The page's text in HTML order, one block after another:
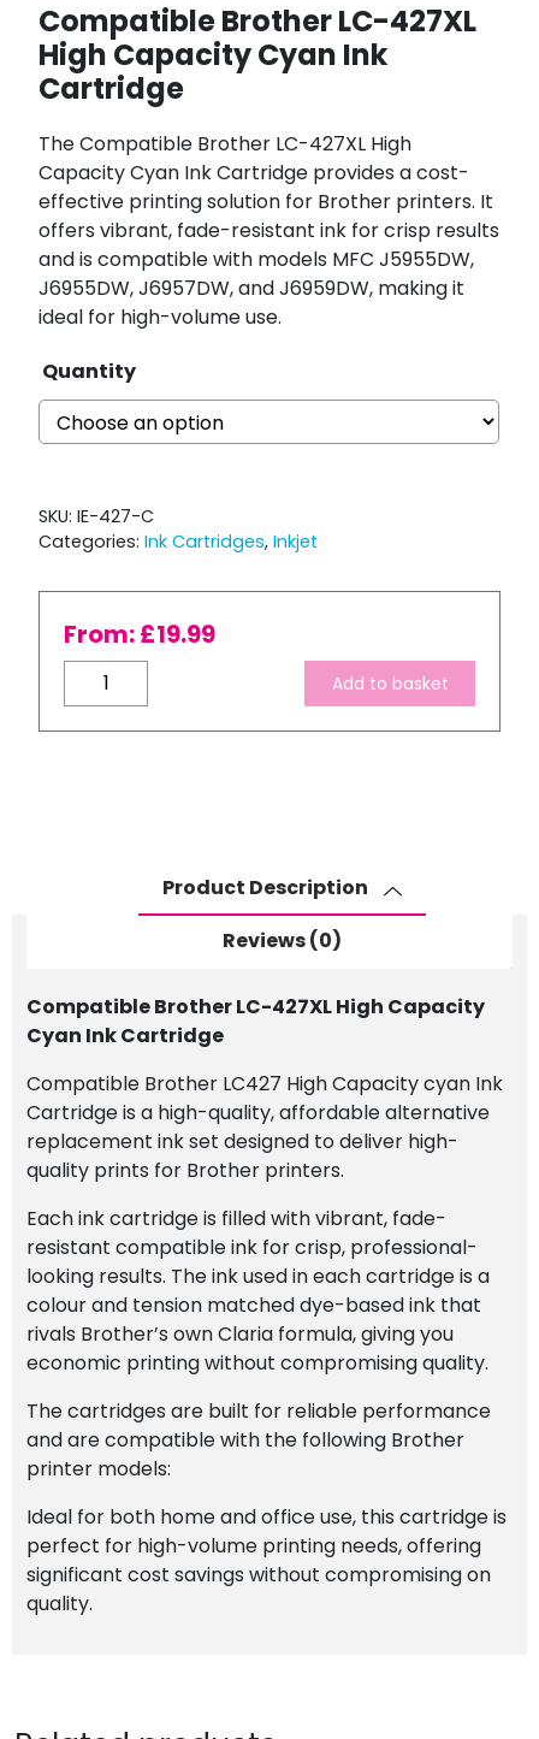
Compatible Brother LC-427XL
High Capacity Cyan Ink
Cartridge
The Compatible Brother LC-427XL High
Capacity Cyan Ink Cartridge provides a cost-
effective printing solution for Brother printers. It
offers vibrant, fade-resistant ink for crisp results
and is compatible with models MFC J5955DW,
J6955DW, J6957DW, and J6959DW, making it
ideal for high-volume use.
Quantity
SKU: IE-427-C
Categories: Ink Cartridges, Inkjet
From:£19.99
Compatible
Brother
LC-
Add to basket
Product Description
Reviews (0)
Compatible Brother LC-427XL High Capacity
Cyan Ink Cartridge
Compatible Brother LC427 High Capacity cyan Ink
Cartridge is a high-quality, affordable alternative
replacement ink set designed to deliver high-
quality prints for Brother printers.
Each ink cartridge is filled with vibrant, fade-
resistant compatible ink for crisp, professional-
looking results. The ink used in each cartridge is a
colour and tension matched dye-based ink that
rivals Brother’s own Claria formula, giving you
economic printing without compromising quality.
The cartridges are built for reliable performance
and are compatible with the following Brother
printer models:
Ideal for both home and office use, this cartridge is
perfect for high-volume printing needs, offering
significant cost savings without compromising on
quality.